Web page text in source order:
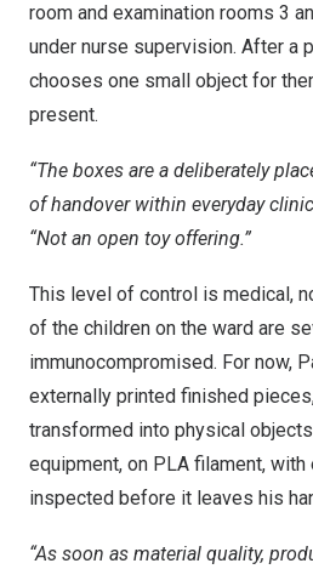
room and examination rooms 3
under nurse supervision. After a
chooses one small object for
present.
“The boxes are a deliberately
of handover within everyday
“Not an open toy offering.”
This level of control is medical,
of the children on the ward are
immunocompromised. For now,
externally printed finished
transformed into physical
equipment, on PLA filament,
inspected before it leaves his
“As soon as material quality,